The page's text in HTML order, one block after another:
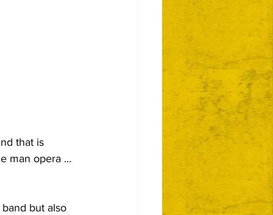
that is
man opera ...
but also